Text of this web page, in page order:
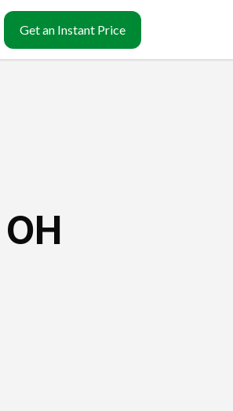
Get an Instant Price
OH